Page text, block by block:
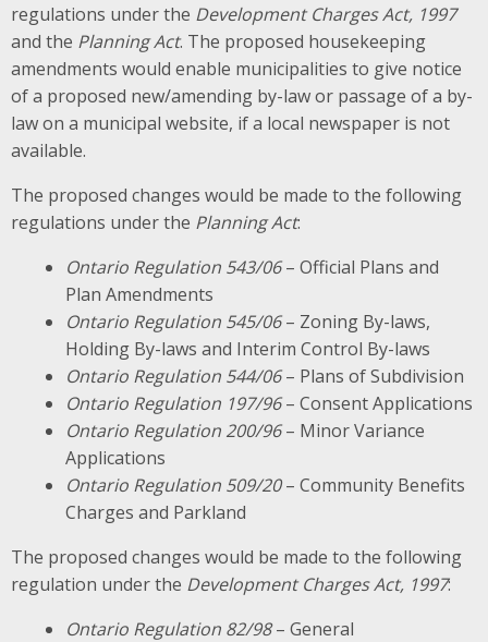
regulations under the Development Charges Act, 1997
and the Planning Act. The proposed housekeeping
amendments would enable municipalities to give notice
of a proposed new/amending by-law or passage of a by-
law on a municipal website, if a local newspaper is not
available.
The proposed changes would be made to the following
regulations under the Planning Act:
Ontario Regulation 543/06– Official Plans and
Plan Amendments
Ontario Regulation 545/06– Zoning By-laws,
Holding By-laws and Interim Control By-laws
Ontario Regulation 544/06– Plans of Subdivision
Ontario Regulation 197/96– Consent Applications
Ontario Regulation 200/96– Minor Variance
Applications
Ontario Regulation 509/20– Community Benefits
Charges and Parkland
The proposed changes would be made to the following
regulation under the Development Charges Act, 1997:
Ontario Regulation 82/98– General